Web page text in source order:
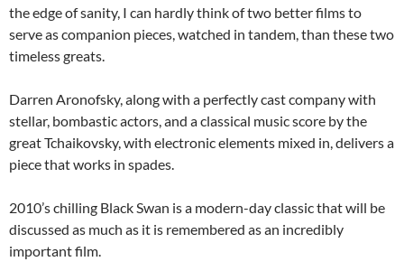
the edge of sanity, I can hardly think of two better films to
serve as companion pieces, watched in tandem, than these two
timeless greats.
Darren Aronofsky, along with a perfectly cast company with
stellar, bombastic actors, and a classical music score by the
great Tchaikovsky, with electronic elements mixed in, delivers a
piece that works in spades.
2010’s chilling Black Swan is a modern-day classic that will be
discussed as much as it is remembered as an incredibly
important film.